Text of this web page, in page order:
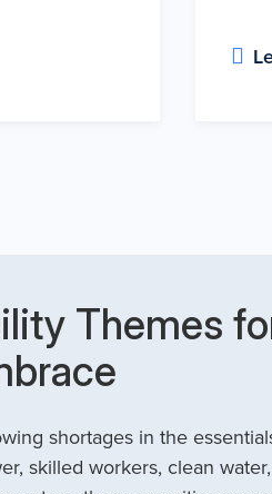
Themes
shortages in the
skilled workers, clean water,